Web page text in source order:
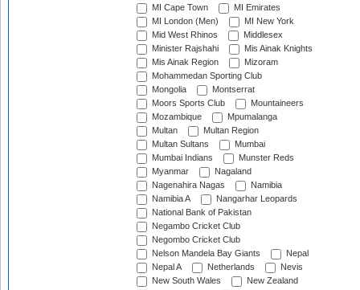
MI Cape Town
MI Emirates
MI London (Men)
MI New York
Mid West Rhinos
Middlesex
Minister Rajshahi
Mis Ainak Knights
Mis Ainak Region
Mizoram
Mohammedan Sporting Club
Mongolia
Montserrat
Moors Sports Club
Mountaineers
Mozambique
Mpumalanga
Multan
Multan Region
Multan Sultans
Mumbai
Mumbai Indians
Munster Reds
Myanmar
Nagaland
Nagenahira Nagas
Namibia
Namibia A
Nangarhar Leopards
National Bank of Pakistan
Negambo Cricket Club
Negombo Cricket Club
Nelson Mandela Bay Giants
Nepal
Nepal A
Netherlands
Nevis
New South Wales
New Zealand